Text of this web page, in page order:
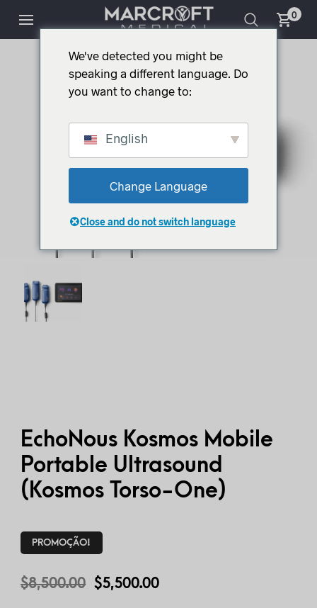
0
EchoNous Kosmos Mobile
Portable Ultrasound
(Kosmos Torso-One)
PROMOÇÃO!
$8,500.00 $5,500.00
We've detected you might be
speaking a different language. Do
you want to change to:
English
Change Language
Close and do not switch language